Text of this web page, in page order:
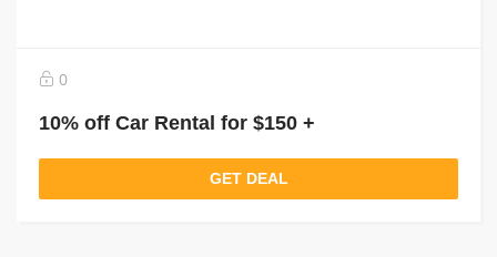
0
10% off Car Rental for $150 +
GET DEAL